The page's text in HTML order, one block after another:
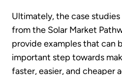
Ultimately, the case studies
from the Solar Market
provide examples that
important step towards
faster, easier, and cheaper